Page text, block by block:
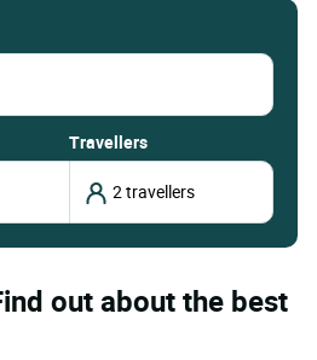
Travellers
out about the best